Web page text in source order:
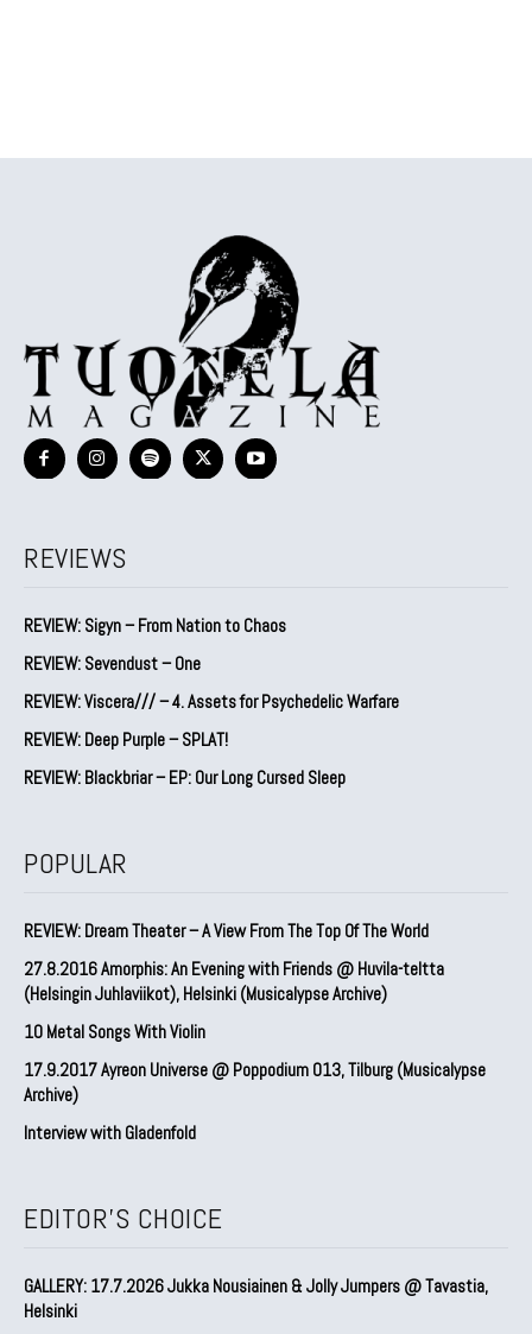
REVIEWS
REVIEW: Sigyn – From Nation to Chaos
REVIEW: Sevendust – One
REVIEW: Viscera/// – 4. ⁠Assets for Psychedelic Warfare
REVIEW: Deep Purple – SPLAT!
REVIEW: Blackbriar – EP: Our Long Cursed Sleep
POPULAR
REVIEW: Dream Theater – A View From The Top Of The World
27.8.2016 Amorphis: An Evening with Friends @ Huvila-teltta
(Helsingin Juhlaviikot), Helsinki (Musicalypse Archive)
10 Metal Songs With Violin
17.9.2017 Ayreon Universe @ Poppodium 013, Tilburg (Musicalypse
Archive)
Interview with Gladenfold
EDITOR'S CHOICE
GALLERY: 17.7.2026 Jukka Nousiainen & Jolly Jumpers @ Tavastia,
Helsinki